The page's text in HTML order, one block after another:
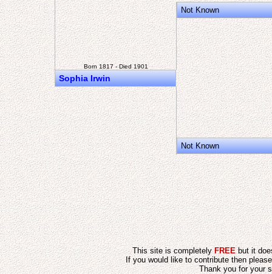
Not Known
Born 1817 - Died 1901
Sophia Irwin
Not Known
This site is completelyFREEbut it
If you would like to contribute then
Thank you for your